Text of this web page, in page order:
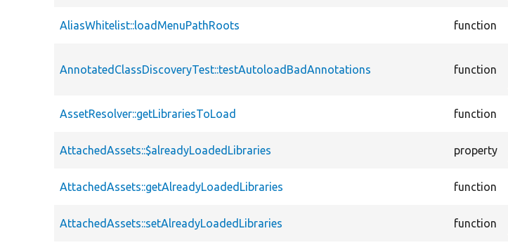
AliasWhitelist::loadMenuPathRoots function
AnnotatedClassDiscoveryTest::testAutoloadBadAnnotations function
AssetResolver::getLibrariesToLoad function
AttachedAssets::$alreadyLoadedLibraries property
AttachedAssets::getAlreadyLoadedLibraries function
AttachedAssets::setAlreadyLoadedLibraries function